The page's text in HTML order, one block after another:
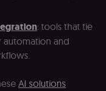
: tools that tie
and
AI solutions